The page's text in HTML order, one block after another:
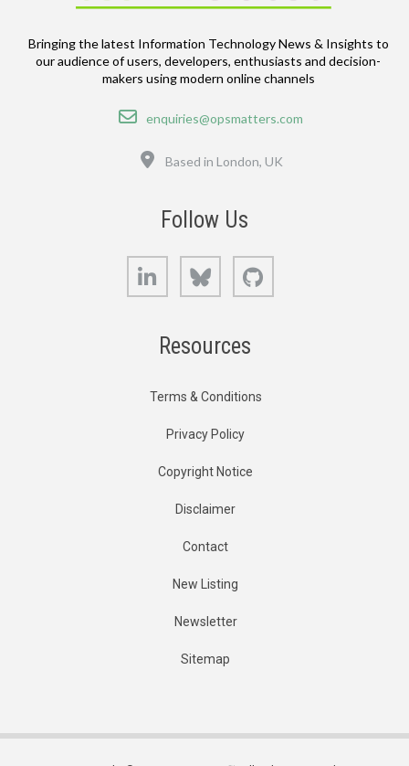
Bringing the latest Information Technology News & Insights to
our audience of users, developers, enthusiasts and decision-
makers using modern online channels
Email
enquiries@opsmatters.com
Based in London, UK
Follow Us
LinkedIn Bluesky
Resources
Terms & Conditions
Privacy Policy
Copyright Notice
Disclaimer
Contact
New Listing
Newsletter
Sitemap